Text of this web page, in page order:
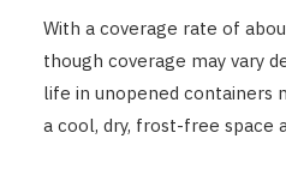
With a coverage rate of
though coverage may vary
life in unopened containers
a cool, dry, frost-free space